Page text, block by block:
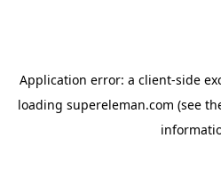
Application error: a client-side
loading supereleman.com (see